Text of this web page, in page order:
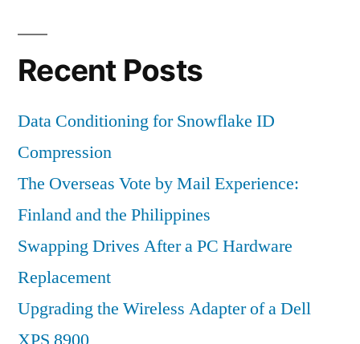
Recent Posts
Data Conditioning for Snowflake ID
Compression
The Overseas Vote by Mail Experience:
Finland and the Philippines
Swapping Drives After a PC Hardware
Replacement
Upgrading the Wireless Adapter of a Dell